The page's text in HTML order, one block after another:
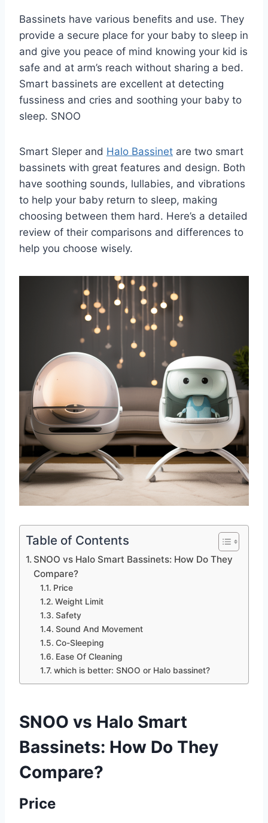
Bassinets have various benefits and use. They
provide a secure place for your baby to sleep in
and give you peace of mind knowing your kid is
safe and at arm’s reach without sharing a bed.
Smart bassinets are excellent at detecting
fussiness and cries and soothing your baby to
sleep. SNOO
Smart Sleper and Halo Bassinet are two smart
bassinets with great features and design. Both
have soothing sounds, lullabies, and vibrations
to help your baby return to sleep, making
choosing between them hard. Here’s a detailed
review of their comparisons and differences to
help you choose wisely.
Table of Contents
SNOO vs Halo Smart Bassinets: How Do They
Compare?
Price
Weight Limit
Safety
Sound And Movement
Co-Sleeping
Ease Of Cleaning
which is better: SNOO or Halo bassinet?
SNOO vs Halo Smart
Bassinets: How Do They
Compare?
Price